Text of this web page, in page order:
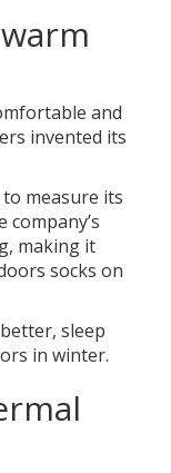
and
invented its
measure its
making it
socks on
sleep
in winter.